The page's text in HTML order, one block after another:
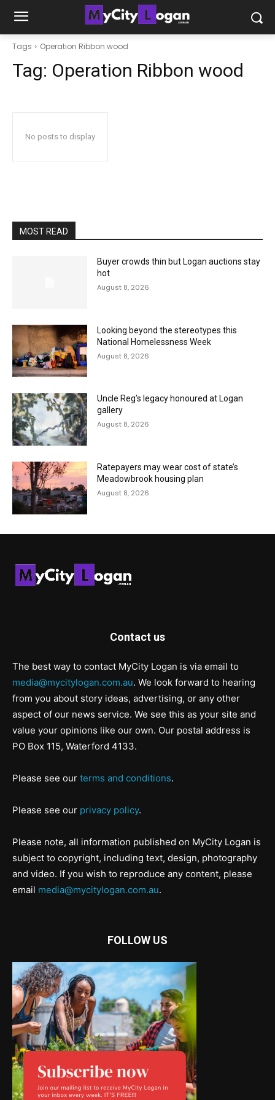
Tags Operation Ribbon wood
Tag: Operation Ribbon wood
No posts to display
MOST READ
Buyer crowds thin but Logan auctions stay
hot
August 8, 2026
Looking beyond the stereotypes this
National Homelessness Week
August 8, 2026
Uncle Reg’s legacy honoured at Logan
gallery
August 8, 2026
Ratepayers may wear cost of state’s
Meadowbrook housing plan
August 8, 2026
Contact us
The best way to contact MyCity Logan is via email to
media@mycitylogan.com.au. We look forward to hearing
from you about story ideas, advertising, or any other
aspect of our news service. We see this as your site and
value your opinions like our own. Our postal address is
PO Box 115, Waterford 4133.
Please see our terms and conditions.
Please see our privacy policy.
Please note, all information published on MyCity Logan is
subject to copyright, including text, design, photography
and video. If you wish to reproduce any content, please
email media@mycitylogan.com.au.
FOLLOW US